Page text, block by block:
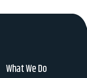
What We Do